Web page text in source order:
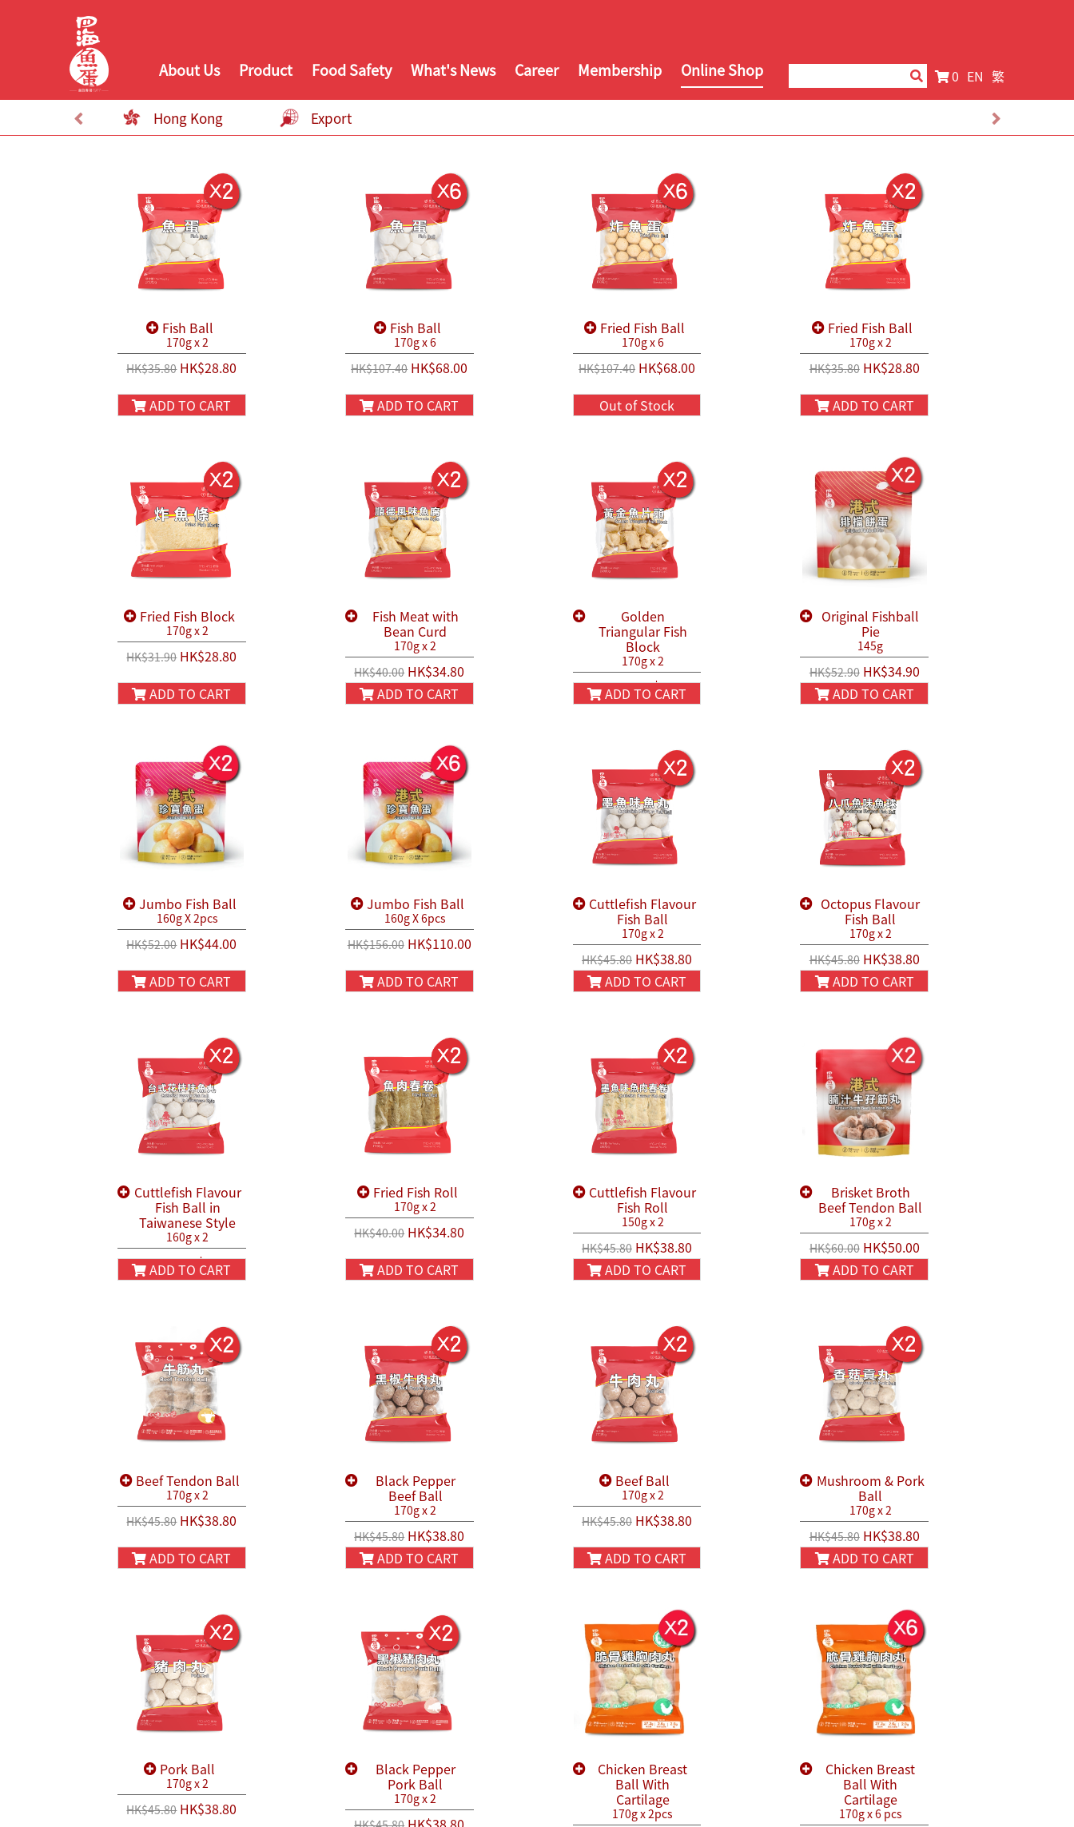
About Us Product Food Safety What's News Career Membership Online Shop 0 EN 繁
Hong Kong Export
Fish Ball
170g x 2
HK$35.80HK$28.80
ADD TO CART
Fish Ball
170g x 6
HK$107.40 HK$68.00
ADD TO CART
Fried Fish Ball
170g x 6
HK$107.40HK$68.00
Out of Stock
Fried Fish Ball
170g x 2
HK$35.80HK$28.80
ADD TO CART
Fried Fish Block
170g x 2
HK$31.90HK$28.80
ADD TO CART
Fish Meat with
Bean Curd
170g x 2
HK$40.00 HK$34.80
ADD TO CART
Golden
Triangular Fish
Block
170g x 2
HK$50.00HK$40.80
ADD TO CART
Original Fishball
Pie
145g
HK$52.90HK$34.90
ADD TO CART
Jumbo Fish Ball
160g X 2pcs
HK$52.00HK$44.00
ADD TO CART
Jumbo Fish Ball
160g X 6pcs
HK$156.00HK$110.00
ADD TO CART
Cuttlefish Flavour
Fish Ball
170g x 2
HK$45.80HK$38.80
ADD TO CART
Octopus Flavour
Fish Ball
170g x 2
HK$45.80HK$38.80
ADD TO CART
Cuttlefish Flavour
Fish Ball in
Taiwanese Style
160g x 2
HK$45.80HK$38.80
ADD TO CART
Fried Fish Roll
170g x 2
HK$40.00 HK$34.80
ADD TO CART
Cuttlefish Flavour
Fish Roll
150g x 2
HK$45.80HK$38.80
ADD TO CART
Brisket Broth
Beef Tendon Ball
170g x 2
HK$60.00HK$50.00
ADD TO CART
Beef Tendon Ball
170g x 2
HK$45.80HK$38.80
ADD TO CART
Black Pepper
Beef Ball
170g x 2
HK$45.80 HK$38.80
ADD TO CART
Beef Ball
170g x 2
HK$45.80HK$38.80
ADD TO CART
Mushroom & Pork
Ball
170g x 2
HK$45.80HK$38.80
ADD TO CART
Pork Ball
170g x 2
HK$45.80HK$38.80
Black Pepper
Pork Ball
170g x 2
Chicken Breast
Ball With
Cartilage
170g x 2pcs
Chicken Breast
Ball With
Cartilage
170g x 6 pcs